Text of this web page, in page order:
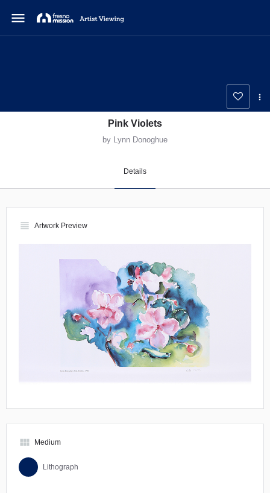
menu
Pink Violets
by Lynn Donoghue
Details
view_headline Artwork Preview
view_module Medium
Lithograph